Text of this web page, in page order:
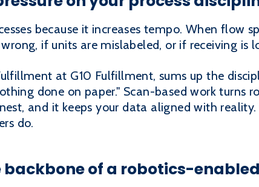
because it increases tempo. When flow
if units are mislabeled, or if receiving is
at G10 Fulfillment, sums up the
done on paper." Scan-based work turns
and it keeps your data aligned with
do.
backbone of a robotics-